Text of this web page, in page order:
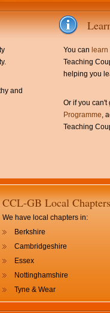
and
You can
Teaching
helping you
Or if you
Programme,
Teaching
CCL-GB Local Chapters
We have local chapters in:
Berkshire
Cambridgeshire
Essex
Nottinghamshire
Tyne & Wear